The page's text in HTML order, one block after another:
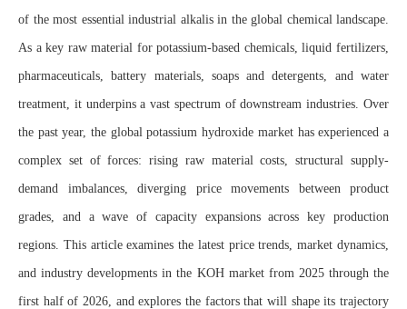
of the most essential industrial alkalis in the global chemical landscape.
As a key raw material for potassium-based chemicals, liquid fertilizers,
pharmaceuticals, battery materials, soaps and detergents, and water
treatment, it underpins a vast spectrum of downstream industries. Over
the past year, the global potassium hydroxide market has experienced a
complex set of forces: rising raw material costs, structural supply-
demand imbalances, diverging price movements between product
grades, and a wave of capacity expansions across key production
regions. This article examines the latest price trends, market dynamics,
and industry developments in the KOH market from 2025 through the
first half of 2026, and explores the factors that will shape its trajectory